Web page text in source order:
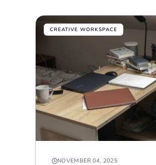
CREATIVE WORKSPACE
NOVEMBER 04, 2025